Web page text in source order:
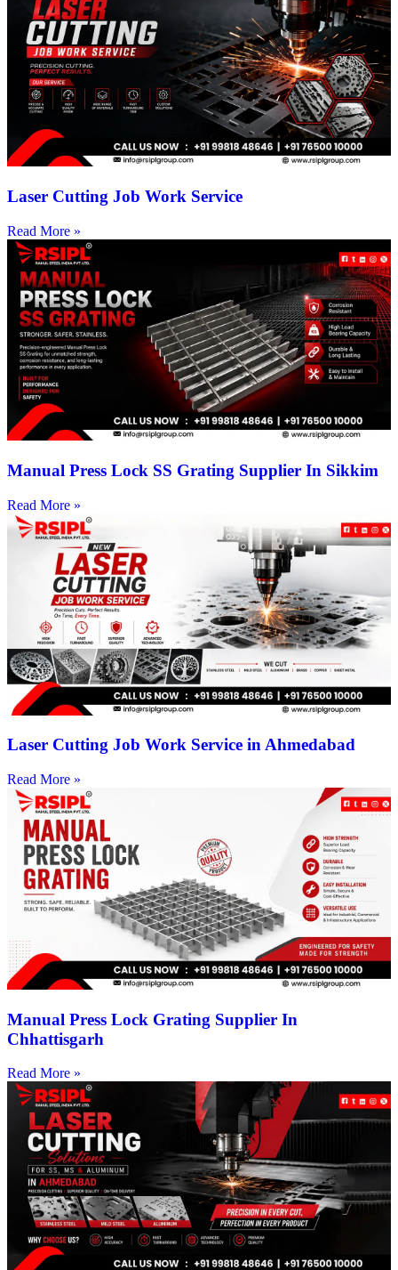
Laser Cutting Job Work Service
Read More »
Manual Press Lock SS Grating Supplier In Sikkim
Read More »
Laser Cutting Job Work Service in Ahmedabad
Read More »
Manual Press Lock Grating Supplier In
Chhattisgarh
Read More »